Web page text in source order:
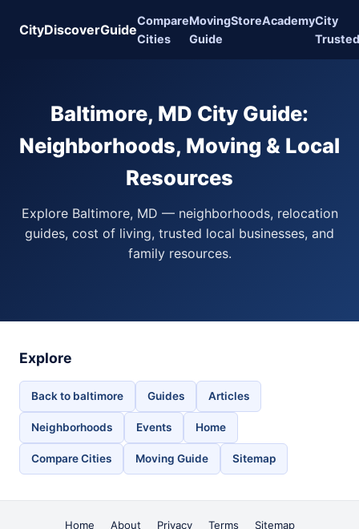
CityDiscoverGuide
Compare
Cities
Moving
Guide
StoreAcademyCity
Trusted
Baltimore, MD City Guide:
Neighborhoods, Moving & Local
Resources
Explore Baltimore, MD — neighborhoods, relocation
guides, cost of living, trusted local businesses, and
family resources.
Explore
Back to baltimore Guides Articles
Neighborhoods Events Home
Compare Cities Moving Guide Sitemap
Home About Privacy Terms
Sitemap